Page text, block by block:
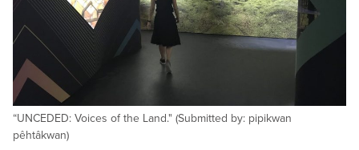
“UNCEDED: Voices of the Land." (Submitted by: pipikwan
pêhtâkwan)